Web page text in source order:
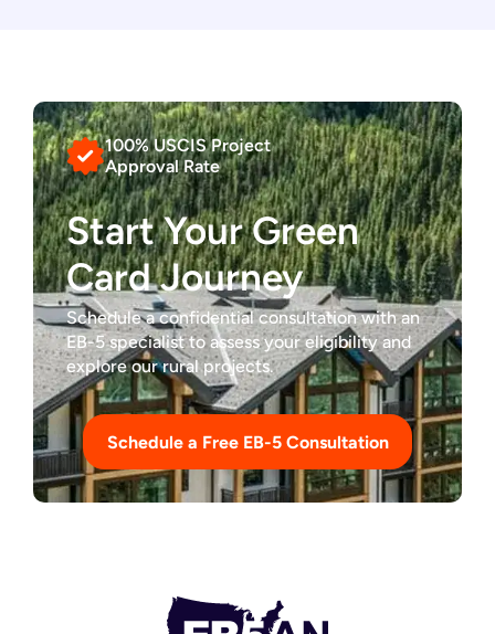
100% USCIS Project
Approval Rate
Start Your Green
Card Journey
Schedule a confidential consultation with an
EB-5 specialist to assess your eligibility and
explore our rural projects.
Schedule a Free EB-5 Consultation